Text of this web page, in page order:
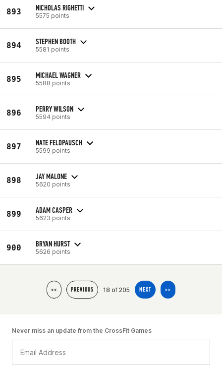
893 NICHOLAS RIGHETTI
5575 points
894 STEPHEN BOOTH
5581 points
895 MICHAEL WAGNER
5588 points
896 PERRY WILSON
5594 points
897 NATE FELDPAUSCH
5599 points
898 JAY MALONE
5620 points
899 ADAM CASPER
5623 points
900 BRYAN HURST
5626 points
<< PREVIOUS 18 of 205 NEXT >>
Never miss an update from the CrossFit Games